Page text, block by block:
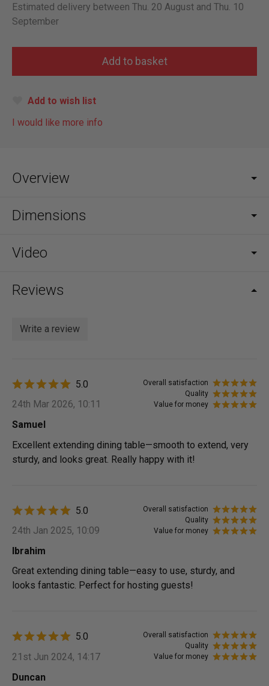
Estimated delivery between Thu. 20 August and Thu. 10
September
Add to wish list
I would like more info
Overview
Dimensions
Video
Reviews
Write a review
Overall satisfaction
Quality
Value for money
5.0
24th Mar 2026, 10:11
Samuel
Excellent extending dining table—smooth to extend, very
sturdy, and looks great. Really happy with it!
Overall satisfaction
Quality
Value for money
5.0
24th Jan 2025, 10:09
Ibrahim
Great extending dining table—easy to use, sturdy, and
looks fantastic. Perfect for hosting guests!
Overall satisfaction
Quality
Value for money
5.0
21st Jun 2024, 14:17
Duncan